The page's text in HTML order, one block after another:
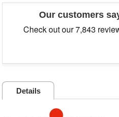
Our customers
Details